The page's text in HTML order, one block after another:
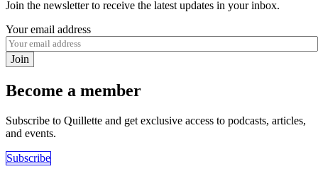
Join the newsletter to receive the latest updates in your inbox.
Your email address
Join
Become a member
Subscribe to Quillette and get exclusive access to podcasts, articles,
and events.
Subscribe